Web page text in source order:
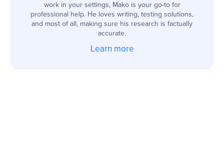
work in your settings, Mako is your go-to for
professional help. He loves writing, testing solutions,
and most of all, making sure his research is factually
accurate.
Learn more